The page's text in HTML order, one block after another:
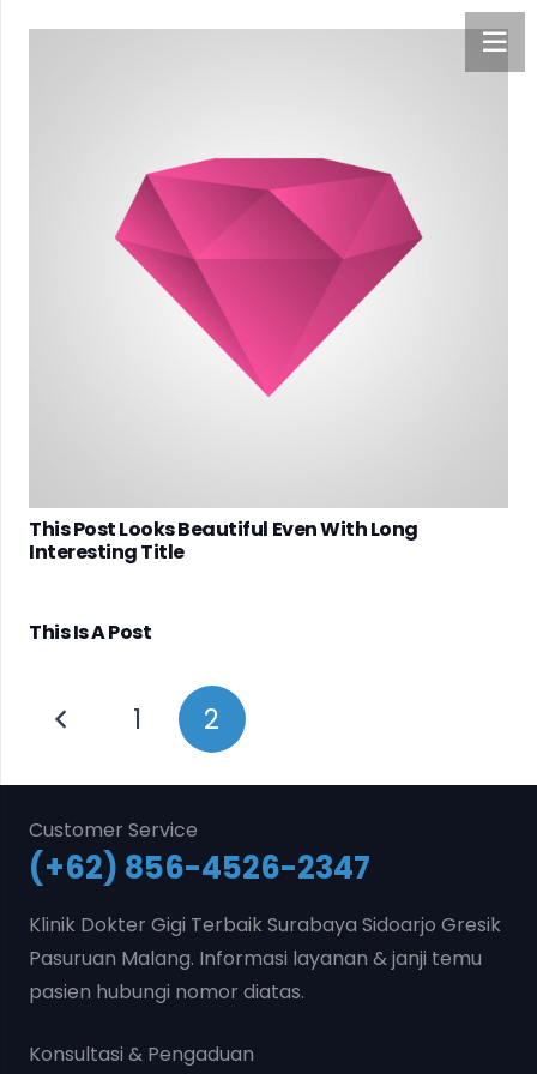
This Post Looks Beautiful Even With Long
Interesting Title
This Is A Post
1 2
Customer Service
(+62) 856-4526-2347
Klinik Dokter Gigi Terbaik Surabaya Sidoarjo Gresik
Pasuruan Malang. Informasi layanan & janji temu
pasien hubungi nomor diatas.
Konsultasi & Pengaduan